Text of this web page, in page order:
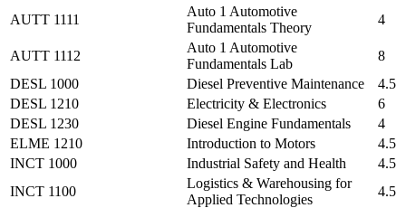
AUTT 1111
Auto 1 Automotive
Fundamentals Theory
4
AUTT 1112
Auto 1 Automotive
Fundamentals Lab
8
DESL 1000
Diesel Preventive Maintenance
4.5
DESL 1210
Electricity & Electronics
6
DESL 1230
Diesel Engine Fundamentals
4
ELME 1210
Introduction to Motors
4.5
INCT 1000
Industrial Safety and Health
4.5
INCT 1100
Logistics & Warehousing for
Applied Technologies
4.5